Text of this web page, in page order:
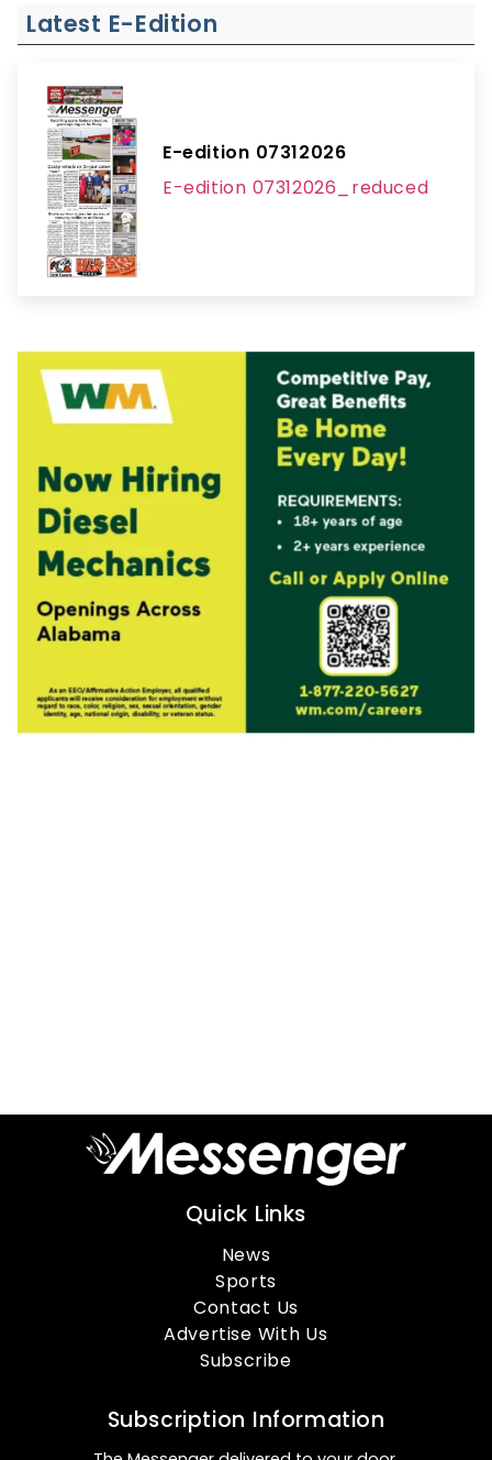
Latest E-Edition
E-edition 07312026
E-edition 07312026_reduced
Quick Links
News
Sports
Contact Us
Advertise With Us
Subscribe
Subscription Information